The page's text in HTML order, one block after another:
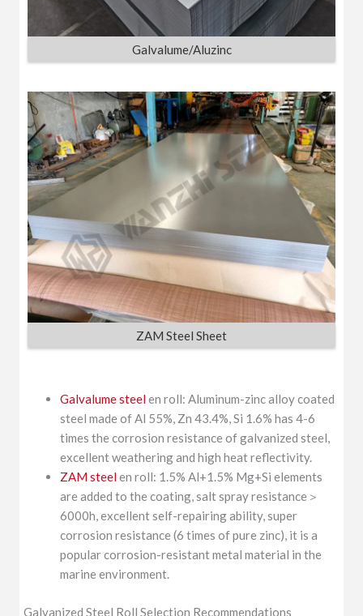
Galvalume/Aluzinc
ZAM Steel Sheet
Galvalume steel en roll: Aluminum-zinc alloy coated
steel made of Al 55%, Zn 43.4%, Si 1.6% has 4-6
times the corrosion resistance of galvanized steel,
excellent weathering and high heat reflectivity.
ZAM steel en roll: 1.5% Al+1.5% Mg+Si elements
are added to the coating, salt spray resistance＞
6000h, excellent self-repairing ability, super
corrosion resistance (6 times of pure zinc), it is a
popular corrosion-resistant metal material in the
marine environment.
Galvanized Steel Roll Selection Recommendations